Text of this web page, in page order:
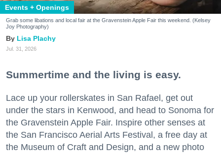
Events + Openings
Grab some libations and local fair at the Gravenstein Apple Fair this weekend. (Kelsey
Joy Photography)
Lisa Plachy
Jul. 31, 2026
Summertime and the living is easy.
Lace up your rollerskates in San Rafael, get out
under the stars in Kenwood, and head to Sonoma for
the Gravenstein Apple Fair. Inspire other senses at
the San Francisco Aerial Arts Festival, a free day at
the Museum of Craft and Design, and a new photo